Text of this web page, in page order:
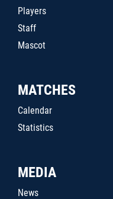
Players
Staff
Mascot
MATCHES
Calendar
Statistics
MEDIA
News